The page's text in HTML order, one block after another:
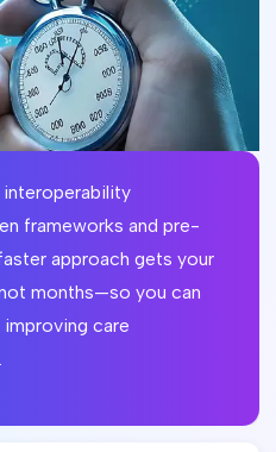
interoperability
frameworks and pre-
approach gets your
months—so you can
care